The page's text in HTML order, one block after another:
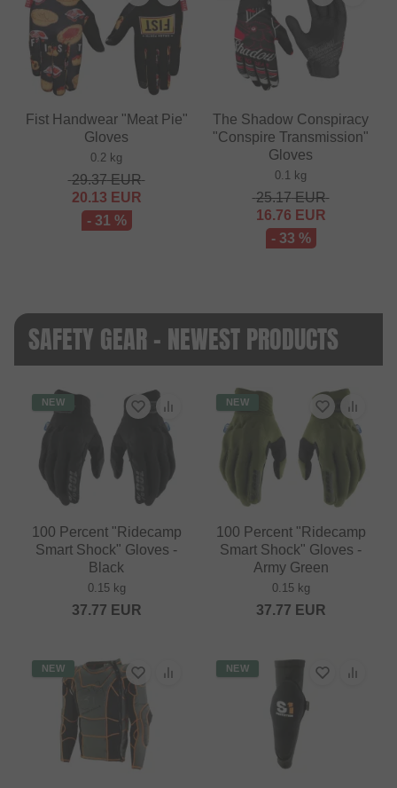
Fist Handwear "Meat Pie"
Gloves
0.2 kg
29.37EUR
20.13 EUR
- 31 %
The Shadow Conspiracy
"Conspire Transmission"
Gloves
0.1 kg
25.17EUR
16.76 EUR
- 33 %
SAFETY GEAR - NEWEST PRODUCTS
NEW
100 Percent "Ridecamp
Smart Shock" Gloves -
Black
0.15 kg
37.77 EUR
NEW
100 Percent "Ridecamp
Smart Shock" Gloves -
Army Green
0.15 kg
37.77 EUR
NEW NEW